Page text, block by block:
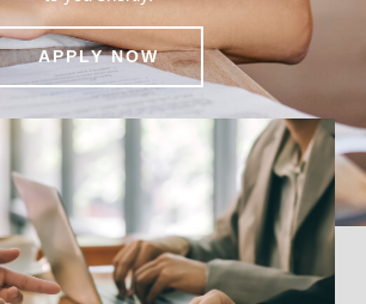
APPLY NOW